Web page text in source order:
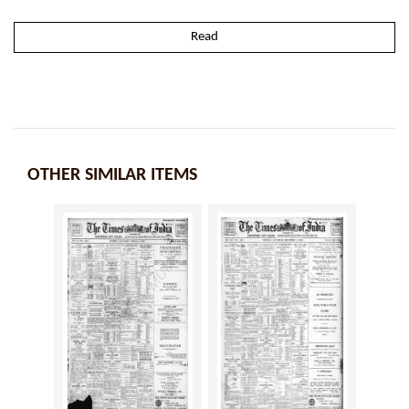
Read
OTHER SIMILAR ITEMS